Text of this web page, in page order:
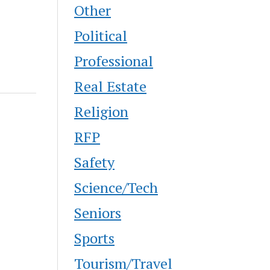
Other
Political
Professional
Real Estate
Religion
RFP
Safety
Science/Tech
Seniors
Sports
Tourism/Travel